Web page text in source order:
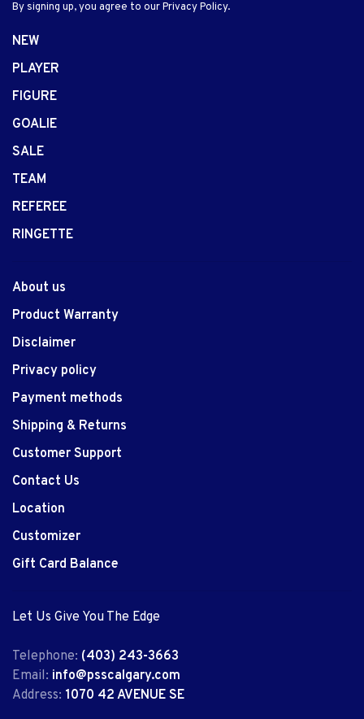
By signing up, you agree to our Privacy Policy.
NEW
PLAYER
FIGURE
GOALIE
SALE
TEAM
REFEREE
RINGETTE
About us
Product Warranty
Disclaimer
Privacy policy
Payment methods
Shipping & Returns
Customer Support
Contact Us
Location
Customizer
Gift Card Balance
Let Us Give You The Edge
Telephone: (403) 243-3663
Email: info@psscalgary.com
Address: 1070 42 AVENUE SE